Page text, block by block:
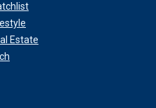
Estate